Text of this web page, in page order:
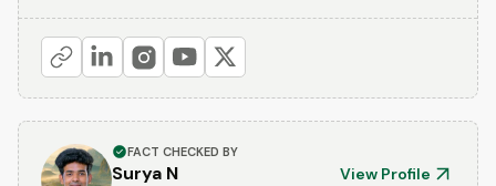
FACT CHECKED BY
Surya N
View Profile